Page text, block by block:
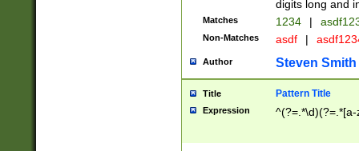
digits long and
Matches 1234 |
Non-Matches asdf |
Author Steven Smith
Title Pattern Title
Expression